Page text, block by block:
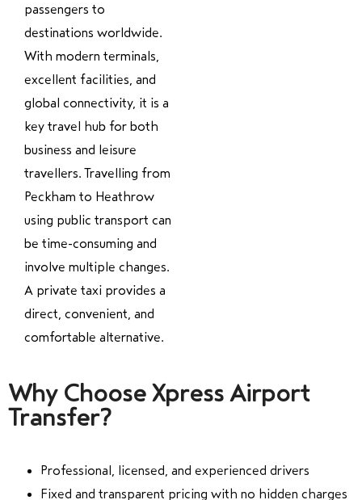
passengers to
destinations worldwide.
With modern terminals,
excellent facilities, and
global connectivity, it is a
key travel hub for both
business and leisure
travellers. Travelling from
Peckham to Heathrow
using public transport can
be time-consuming and
involve multiple changes.
A private taxi provides a
direct, convenient, and
comfortable alternative.
Why Choose Xpress Airport
Transfer?
Professional, licensed, and experienced drivers
Fixed and transparent pricing with no hidden charges